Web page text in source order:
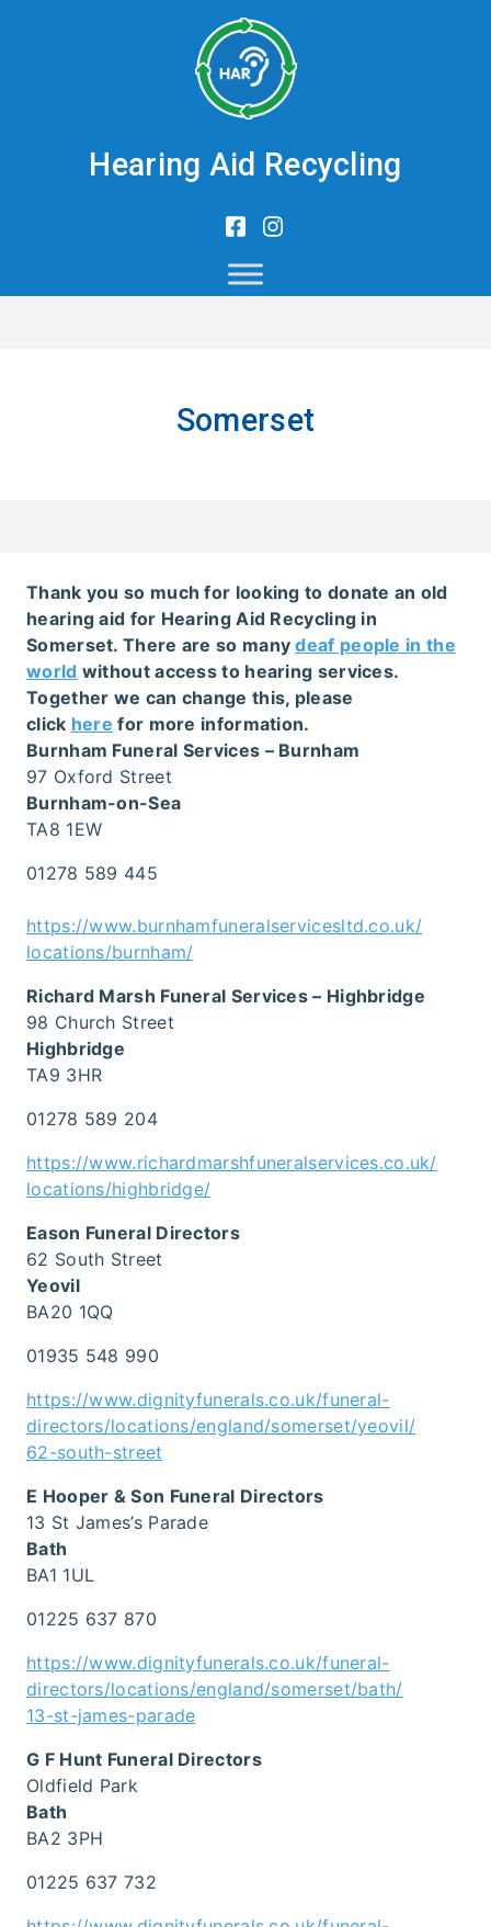
Hearing Aid Recycling
Somerset
Thank you so much for looking to donate an old
hearing aid for Hearing Aid Recycling in
Somerset. There are so manydeaf people in the
world without access to hearing services.
Together we can change this, please
click here for more information.
Burnham Funeral Services – Burnham
97 Oxford Street
Burnham-on-Sea
TA8 1EW
01278 589 445
https://www.burnhamfuneralservicesltd.co.uk/
locations/burnham/
Richard Marsh Funeral Services – Highbridge
98 Church Street
Highbridge
TA9 3HR
01278 589 204
https://www.richardmarshfuneralservices.co.uk/
locations/highbridge/
Eason Funeral Directors
62 South Street
Yeovil
BA20 1QQ
01935 548 990
https://www.dignityfunerals.co.uk/funeral-
directors/locations/england/somerset/yeovil/
62-south-street
E Hooper & Son Funeral Directors
13 St James’s Parade
Bath
BA1 1UL
01225 637 870
https://www.dignityfunerals.co.uk/funeral-
directors/locations/england/somerset/bath/
13-st-james-parade
G F Hunt Funeral Directors
Oldfield Park
Bath
BA2 3PH
01225 637 732